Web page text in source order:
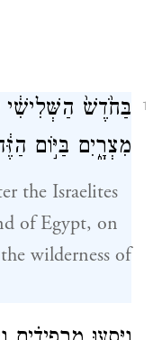
1
בַּחֹ֙דֶשׁ֙ הַשְּׁלִישִׁ֔י
מִצְרָ֑יִם בַּיּ֣וֹם
the Israelites
of Egypt, on
wilderness of